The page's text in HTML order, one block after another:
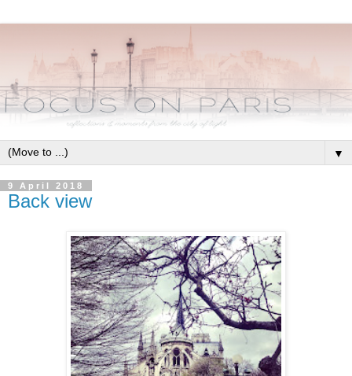
▼
9 April 2018
Back view